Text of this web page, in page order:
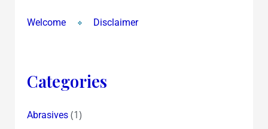
Welcome Disclaimer
Categories
Abrasives(1)